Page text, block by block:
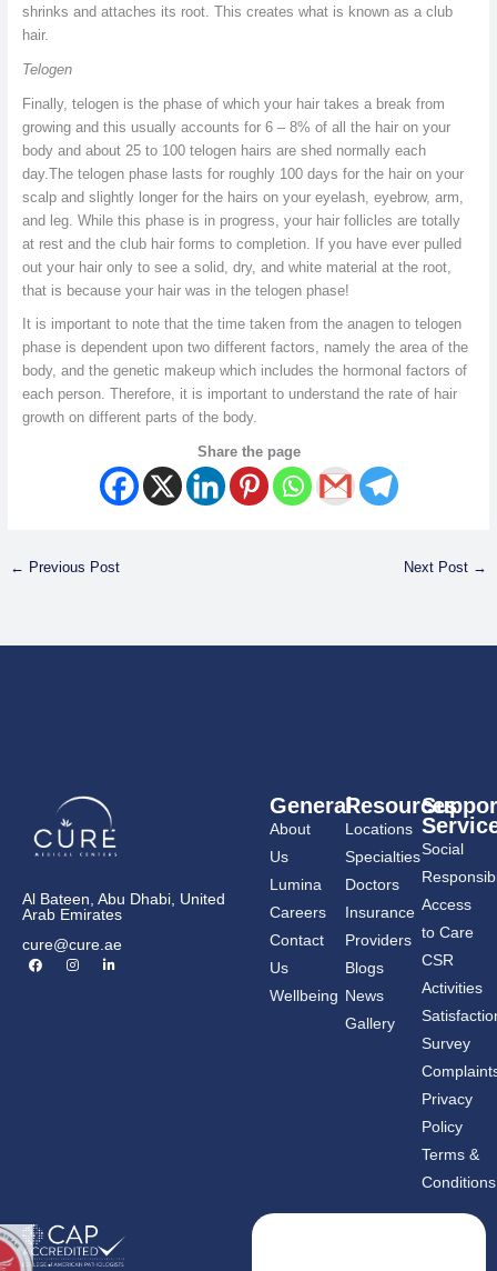
shrinks and attaches its root. This creates what is known as a club
hair.
Telogen
Finally, telogen is the phase of which your hair takes a break from
growing and this usually accounts for 6 – 8% of all the hair on your
body and about 25 to 100 telogen hairs are shed normally each
day.The telogen phase lasts for roughly 100 days for the hair on your
scalp and slightly longer for the hairs on your eyelash, eyebrow, arm,
and leg. While this phase is in progress, your hair follicles are totally
at rest and the club hair forms to completion. If you have ever pulled
out your hair only to see a solid, dry, and white material at the root,
that is because your hair was in the telogen phase!
It is important to note that the time taken from the anagen to telogen
phase is dependent upon two different factors, namely the area of the
body, and the genetic makeup which includes the hormonal factors of
each person. Therefore, it is important to understand the rate of hair
growth on different parts of the body.
Share the page
← Previous Post Next Post →
Al Bateen, Abu Dhabi, United
Arab Emirates
cure@cure.ae
F
a
I
n
L
i
General
About
Us
Lumina
Careers
Contact
Us
Wellbeing
Resources
Locations
Specialties
Doctors
Insurance
Providers
Blogs
News
Gallery
Social
Access
to Care
CSR
Activities
Survey
Privacy
Policy
Terms &
Conditions